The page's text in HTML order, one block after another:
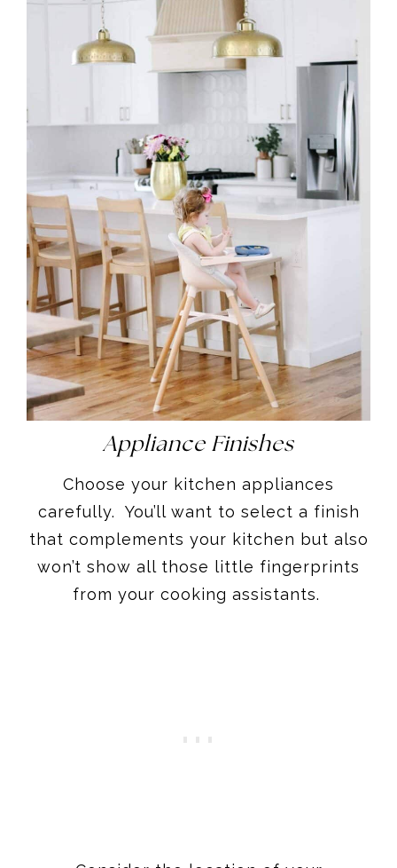
Appliance Finishes
Choose your kitchen appliances
carefully. You’ll want to select a finish
that complements your kitchen but also
won’t show all those little fingerprints
from your cooking assistants.